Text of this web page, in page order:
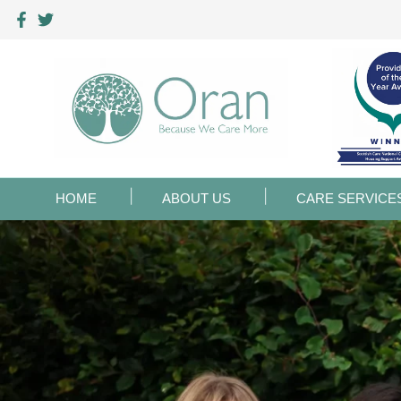
HOME ABOUT US CARE